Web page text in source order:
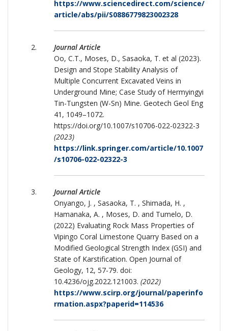
https://www.sciencedirect.com/science/
article/abs/pii/S0886779823002328
Journal Article
Oo, C.T., Moses, D., Sasaoka, T. et al (2023).
Design and Stope Stability Analysis of
Multiple Concurrent Excavated Veins in
Underground Mine; Case Study of Hermyingyi
Tin-Tungsten (W-Sn) Mine. Geotech Geol Eng
41, 1049–1072.
https://doi.org/10.1007/s10706-022-02322-3
(2023)
https://link.springer.com/article/10.1007
/s10706-022-02322-3
Journal Article
Onyango, J. , Sasaoka, T. , Shimada, H. ,
Hamanaka, A. , Moses, D. and Tumelo, D.
(2022) Evaluating Rock Mass Properties of
Vipingo Coral Limestone Quarry Based on a
Modified Geological Strength Index (GSI) and
State of Karstification. Open Journal of
Geology, 12, 57-79. doi:
10.4236/ojg.2022.121003. (2022)
https://www.scirp.org/journal/paperinfo
rmation.aspx?paperid=114536